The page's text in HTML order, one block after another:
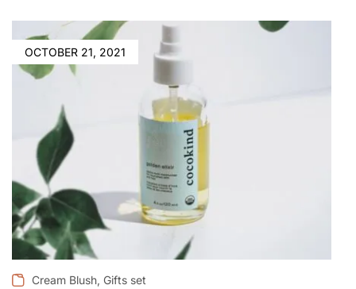
OCTOBER 21, 2021
Cream Blush, Gifts set